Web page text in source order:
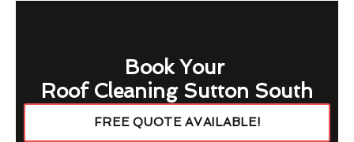
Book Your
Roof Cleaning Sutton South
FREE QUOTE AVAILABLE!